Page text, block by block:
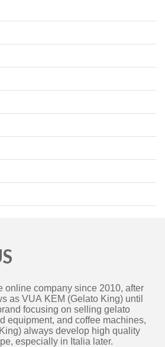
online company since 2010, after
as VUA KEM (Gelato King) until
focusing on selling gelato
equipment, and coffee machines,
always develop high quality
especially in Italia later.